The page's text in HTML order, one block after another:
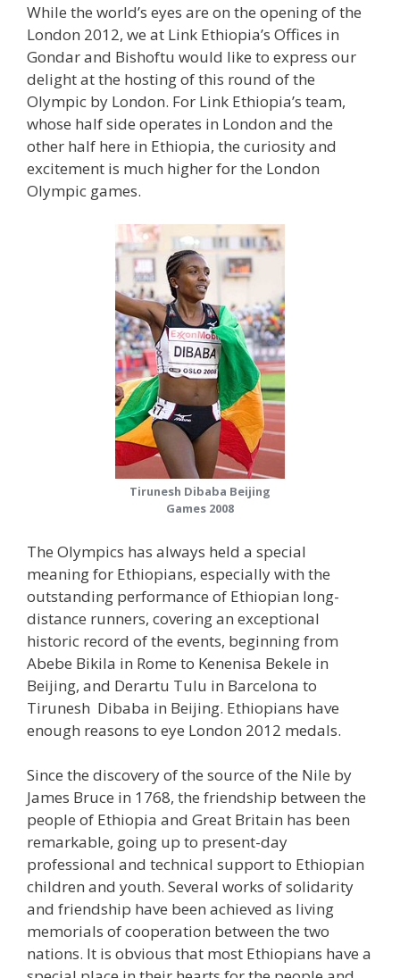
While the world’s eyes are on the opening of the
London 2012, we at Link Ethiopia’s Offices in
Gondar and Bishoftu would like to express our
delight at the hosting of this round of the
Olympic by London. For Link Ethiopia’s team,
whose half side operates in London and the
other half here in Ethiopia, the curiosity and
excitement is much higher for the London
Olympic games.
Tirunesh Dibaba Beijing
Games 2008
The Olympics has always held a special
meaning for Ethiopians, especially with the
outstanding performance of Ethiopian long-
distance runners, covering an exceptional
historic record of the events, beginning from
Abebe Bikila in Rome to Kenenisa Bekele in
Beijing, and Derartu Tulu in Barcelona to
Tirunesh Dibaba in Beijing. Ethiopians have
enough reasons to eye London 2012 medals.
Since the discovery of the source of the Nile by
James Bruce in 1768, the friendship between the
people of Ethiopia and Great Britain has been
remarkable, going up to present-day
professional and technical support to Ethiopian
children and youth. Several works of solidarity
and friendship have been achieved as living
memorials of cooperation between the two
nations. It is obvious that most Ethiopians have a